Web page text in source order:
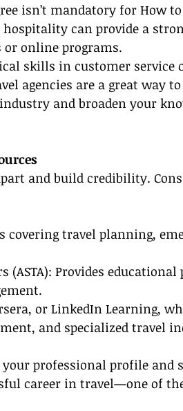
isn’t mandatory for How to
can provide a
online programs.
skills in customer service
agencies are a great way
and broaden your
and build credibility.
covering travel planning,
(ASTA): Provides
or LinkedIn Learning,
and specialized travel
professional profile and
career in travel—one of